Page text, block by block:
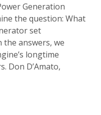
Generation
the question: What
set
the answers, we
longtime
Don D’Amato,